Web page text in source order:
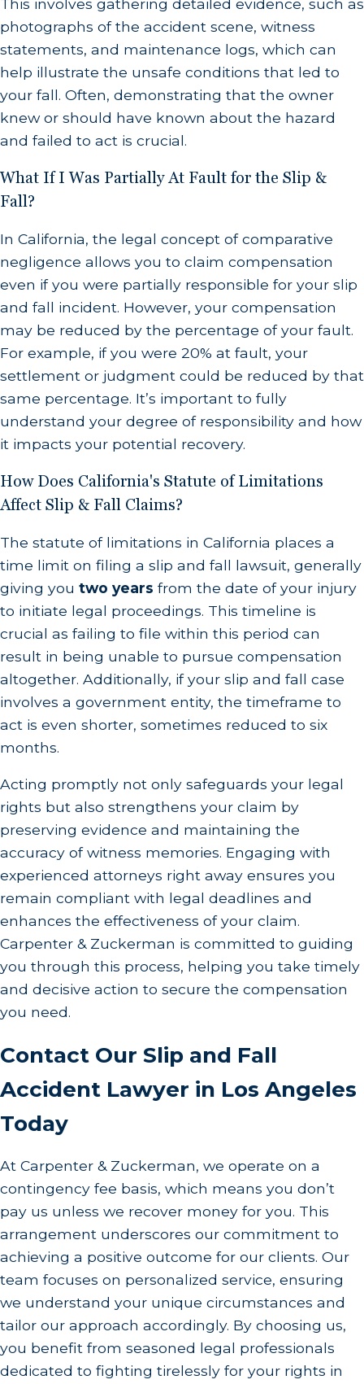
photographs of the accident scene, witness
statements, and maintenance logs, which can
help illustrate the unsafe conditions that led to
your fall. Often, demonstrating that the owner
knew or should have known about the hazard
and failed to act is crucial.
What If I Was Partially At Fault for the Slip &
Fall?
In California, the legal concept of comparative
negligence allows you to claim compensation
even if you were partially responsible for your slip
and fall incident. However, your compensation
may be reduced by the percentage of your fault.
For example, if you were 20% at fault, your
settlement or judgment could be reduced by that
same percentage. It’s important to fully
understand your degree of responsibility and how
it impacts your potential recovery.
How Does California's Statute of Limitations
Affect Slip & Fall Claims?
The statute of limitations in California places a
time limit on filing a slip and fall lawsuit, generally
giving you two years from the date of your injury
to initiate legal proceedings. This timeline is
crucial as failing to file within this period can
result in being unable to pursue compensation
altogether. Additionally, if your slip and fall case
involves a government entity, the timeframe to
act is even shorter, sometimes reduced to six
months.
Acting promptly not only safeguards your legal
rights but also strengthens your claim by
preserving evidence and maintaining the
accuracy of witness memories. Engaging with
experienced attorneys right away ensures you
remain compliant with legal deadlines and
enhances the effectiveness of your claim.
Carpenter & Zuckerman is committed to guiding
you through this process, helping you take timely
and decisive action to secure the compensation
you need.
Contact Our Slip and Fall
Accident Lawyer in Los Angeles
Today
At Carpenter & Zuckerman, we operate on a
contingency fee basis, which means you don’t
pay us unless we recover money for you. This
arrangement underscores our commitment to
achieving a positive outcome for our clients. Our
team focuses on personalized service, ensuring
we understand your unique circumstances and
tailor our approach accordingly. By choosing us,
you benefit from seasoned legal professionals
dedicated to fighting tirelessly for your rights in